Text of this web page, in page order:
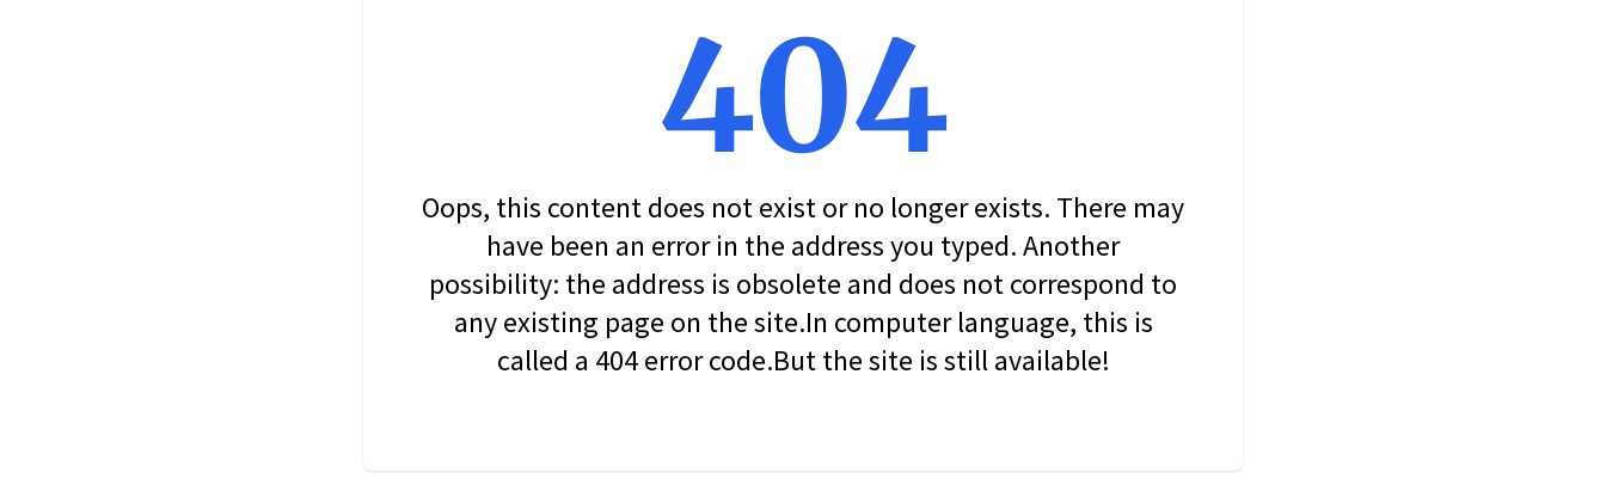
404
Oops, this content does not exist or no longer exists. There may
have been an error in the address you typed. Another
possibility: the address is obsolete and does not correspond to
any existing page on the site.In computer language, this is
called a 404 error code.But the site is still available!